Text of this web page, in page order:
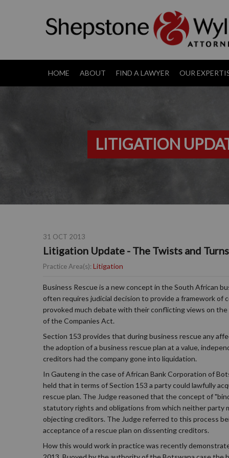
HOME ABOUT FIND A LAWYER OUR
LITIGATION
31 OCT 2013
Litigation Update - The Twists and
Practice Area(s): Litigation
Business Rescue is a new concept in the South African
often requires judicial decision to provide a framework of
provoked much debate with their conflicting views on
of the Companies Act.
Section 153 provides that during business rescue any
the adoption of a business rescue plan at a value,
creditors had the company gone into liquidation.
In Gauteng in the case of African Bank Corporation of
held that in terms of Section 153 a party could lawfully
rescue plan. The Judge reasoned that the concept of
statutory rights and obligations from which neither party
objecting creditors. The Judge referred to this process
acceptance of a rescue plan on dissenting creditors.
How this would work in practice was recently